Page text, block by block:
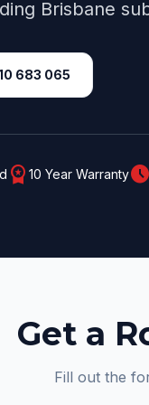
Brisbane
683 065
workspace_premium 10 Year Warrantyschedule
Get a
Fill out the